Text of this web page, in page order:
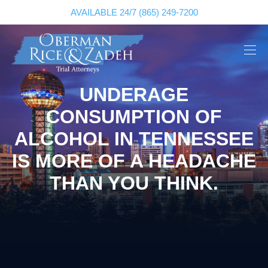
AVAILABLE 24/7 (865) 249-7200
UNDERAGE
CONSUMPTION OF
ALCOHOL IN TENNESSEE
IS MORE OF A HEADACHE
THAN YOU THINK.